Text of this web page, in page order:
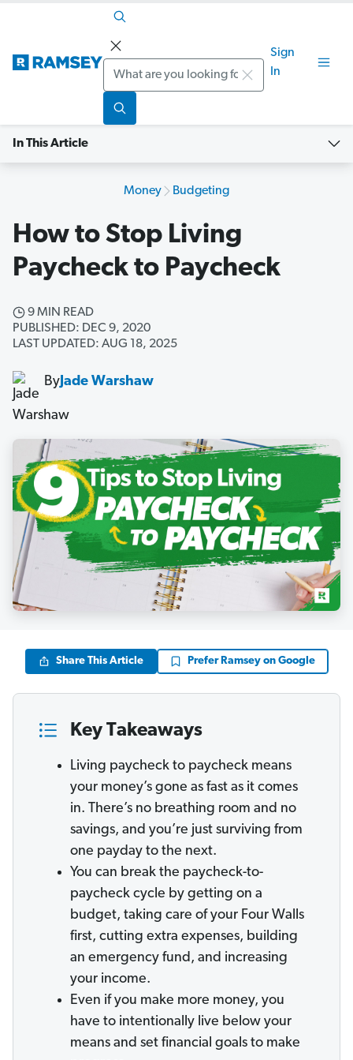
Search
Sign
In
In This Article
Money Budgeting
How to Stop Living
Paycheck to Paycheck
9 MIN READ
PUBLISHED: DEC 9, 2020
LAST UPDATED: AUG 18, 2025
ByJade Warshaw
Share This Article Prefer Ramsey on Google
Key Takeaways
Living paycheck to paycheck means
your money’s gone as fast as it comes
in. There’s no breathing room and no
savings, and you’re just surviving from
one payday to the next.
You can break the paycheck-to-
paycheck cycle by getting on a
budget, taking care of your Four Walls
first, cutting extra expenses, building
an emergency fund, and increasing
your income.
Even if you make more money, you
have to intentionally live below your
means and set financial goals to make